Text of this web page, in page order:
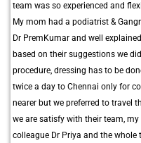
team was so experienced and
My mom had a podiatrist &
Dr PremKumar and well
based on their suggestions we
procedure, dressing has to be
twice a day to Chennai only for
nearer but we preferred to travel
we are satisfy with their team,
colleague Dr Priya and the